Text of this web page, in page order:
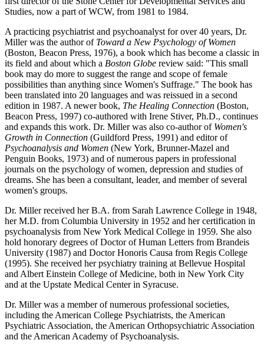
Studies, now a part of WCW, from 1981 to 1984.
A practicing psychiatrist and psychoanalyst for over 40 years, Dr.
Miller was the author of Toward a New Psychology of Women
(Boston, Beacon Press, 1976), a book which has become a classic in
its field and about which a Boston Globe review said: "This small
book may do more to suggest the range and scope of female
possibilities than anything since Women's Suffrage." The book has
been translated into 20 languages and was reissued in a second
edition in 1987. A newer book, The Healing Connection (Boston,
Beacon Press, 1997) co-authored with Irene Stiver, Ph.D., continues
and expands this work. Dr. Miller was also co-author of Women's
Growth in Connection (Guildford Press, 1991) and editor of
Psychoanalysis and Women (New York, Brunner-Mazel and
Penguin Books, 1973) and of numerous papers in professional
journals on the psychology of women, depression and studies of
dreams. She has been a consultant, leader, and member of several
women's groups.
Dr. Miller received her B.A. from Sarah Lawrence College in 1948,
her M.D. from Columbia University in 1952 and her certification in
psychoanalysis from New York Medical College in 1959. She also
hold honorary degrees of Doctor of Human Letters from Brandeis
University (1987) and Doctor Honoris Causa from Regis College
(1995). She received her psychiatry training at Bellevue Hospital
and Albert Einstein College of Medicine, both in New York City
and at the Upstate Medical Center in Syracuse.
Dr. Miller was a member of numerous professional societies,
including the American College Psychiatrists, the American
Psychiatric Association, the American Orthopsychiatric Association
and the American Academy of Psychoanalysis.